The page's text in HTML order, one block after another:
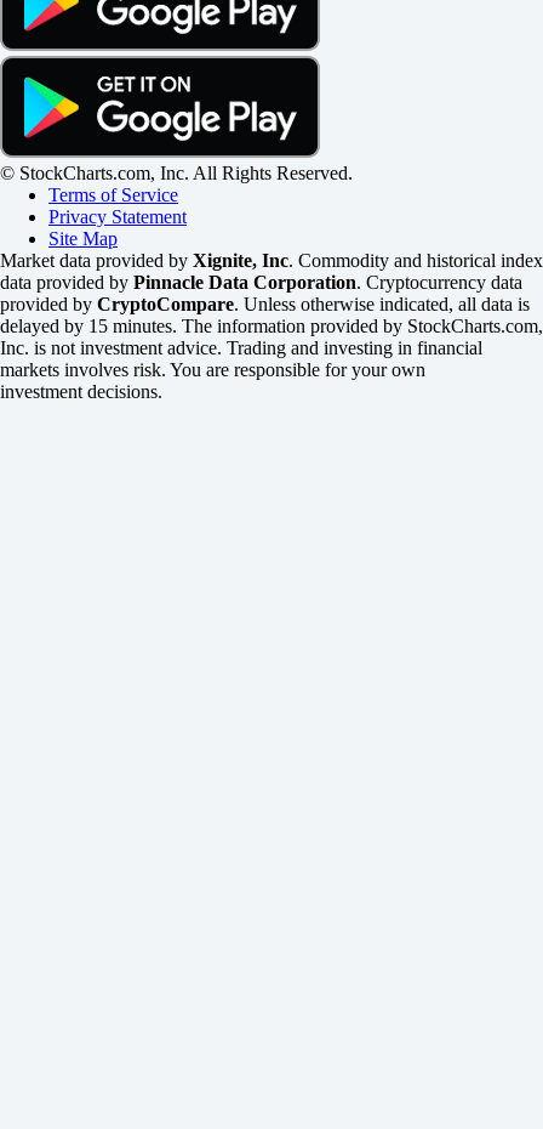
© StockCharts.com, Inc. All Rights Reserved.
Terms of Service
Privacy Statement
Site Map
Market data provided by Xignite, Inc. Commodity and historical index
data provided by Pinnacle Data Corporation. Cryptocurrency data
provided by CryptoCompare. Unless otherwise indicated, all data is
delayed by 15 minutes. The information provided by StockCharts.com,
Inc. is not investment advice. Trading and investing in financial
markets involves risk. You are responsible for your own
investment decisions.